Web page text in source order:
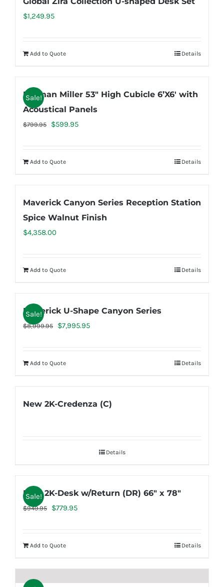
$1,249.95
Add to Quote Details
Sale!
Herman Miller 53″ High Cubicle 6’X6′ with
Acoustical Panels
$799.95
Original
$799.95.
$599.95Current
Add to Quote Details
Maverick Canyon Series Reception Station
Spice Walnut Finish
$4,358.00
Add to Quote Details
Sale!
Maverick U-Shape Canyon Series
$8,999.95
Original
$8,999.95.
$7,995.95Current
Add to Quote Details
New 2K-Credenza (C)
Details
Sale!
New 2K-Desk w/Return (DR) 66″ x 78″
$949.95
Original
$949.95.
$779.95Current
Add to Quote Details